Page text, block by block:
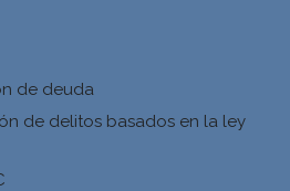
de deuda
de delitos basados en la ley